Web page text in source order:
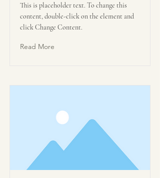
This is placeholder text. To change this
content, double-click on the element and
click Change Content.
Read More